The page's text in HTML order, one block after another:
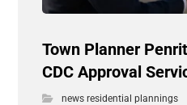
Town Planner
CDC Approval
news residential plannings